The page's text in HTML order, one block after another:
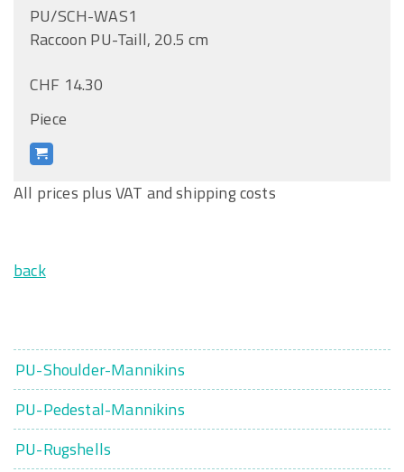
PU/SCH-WAS1
Raccoon PU-Taill, 20.5 cm
CHF 14.30
Piece
All prices plus VAT and shipping costs
back
PU-Shoulder-Mannikins
PU-Pedestal-Mannikins
PU-Rugshells